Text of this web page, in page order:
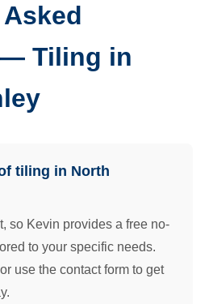
Tiling in
tiling in North
so Kevin provides a free no-
to your specific needs.
use the contact form to get